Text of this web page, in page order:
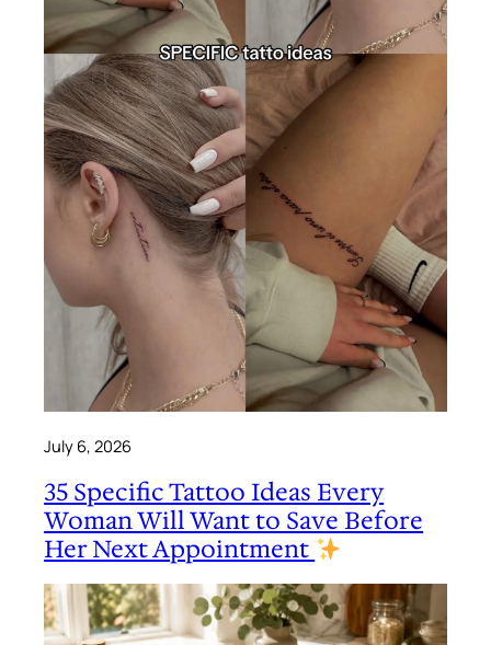
July 6, 2026
35 Specific Tattoo Ideas Every
Woman Will Want to Save Before
Her Next Appointment